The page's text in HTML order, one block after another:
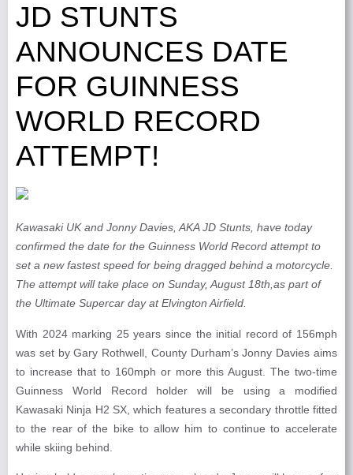
JD STUNTS
ANNOUNCES DATE
FOR GUINNESS
WORLD RECORD
ATTEMPT!
Kawasaki UK and Jonny Davies, AKA JD Stunts, have today
confirmed the date for the Guinness World Record attempt to
set a new fastest speed for being dragged behind a motorcycle.
The attempt will take place on Sunday, August 18th,as part of
the Ultimate Supercar day at Elvington Airfield.
With 2024 marking 25 years since the initial record of 156mph
was set by Gary Rothwell, County Durham’s Jonny Davies aims
to increase that to 160mph or more this August. The two-time
Guinness World Record holder will be using a modified
Kawasaki Ninja H2 SX, which features a secondary throttle fitted
to the rear of the bike to allow him to continue to accelerate
while skiing behind.